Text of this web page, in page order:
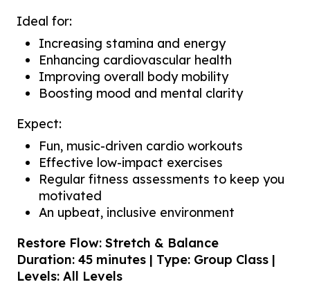
Ideal for:
Increasing stamina and energy
Enhancing cardiovascular health
Improving overall body mobility
Boosting mood and mental clarity
Expect:
Fun, music-driven cardio workouts
Effective low-impact exercises
Regular fitness assessments to keep you
motivated
An upbeat, inclusive environment
Restore Flow: Stretch & Balance
Duration: 45 minutes | Type: Group Class |
Levels: All Levels